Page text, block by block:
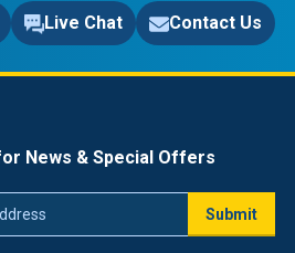
Live Chat Contact Us
News & Special Offers
Submit